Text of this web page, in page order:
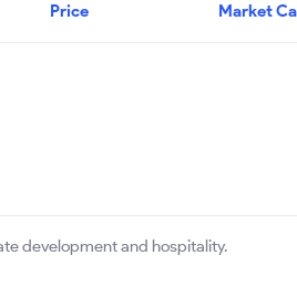
Price Market
development and hospitality.